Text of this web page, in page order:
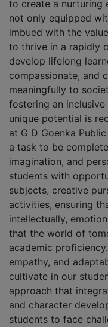
to create a nurturing
not only equipped
imbued with the
to thrive in a rapidly
develop lifelong
compassionate, and
meaningfully to
fostering an inclusive
unique potential is
at G D Goenka
a task to be
imagination, and
students with
subjects, creative
activities, ensuring
intellectually,
that the world of
academic
empathy, and
cultivate in our
approach that
and character
students to face